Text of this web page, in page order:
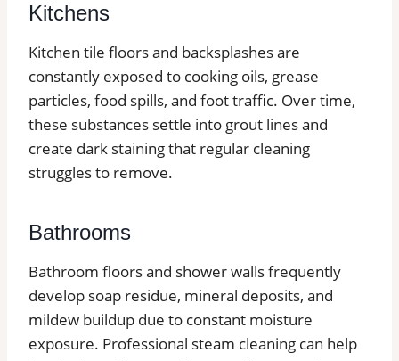
Kitchens
Kitchen tile floors and backsplashes are
constantly exposed to cooking oils, grease
particles, food spills, and foot traffic. Over time,
these substances settle into grout lines and
create dark staining that regular cleaning
struggles to remove.
Bathrooms
Bathroom floors and shower walls frequently
develop soap residue, mineral deposits, and
mildew buildup due to constant moisture
exposure. Professional steam cleaning can help